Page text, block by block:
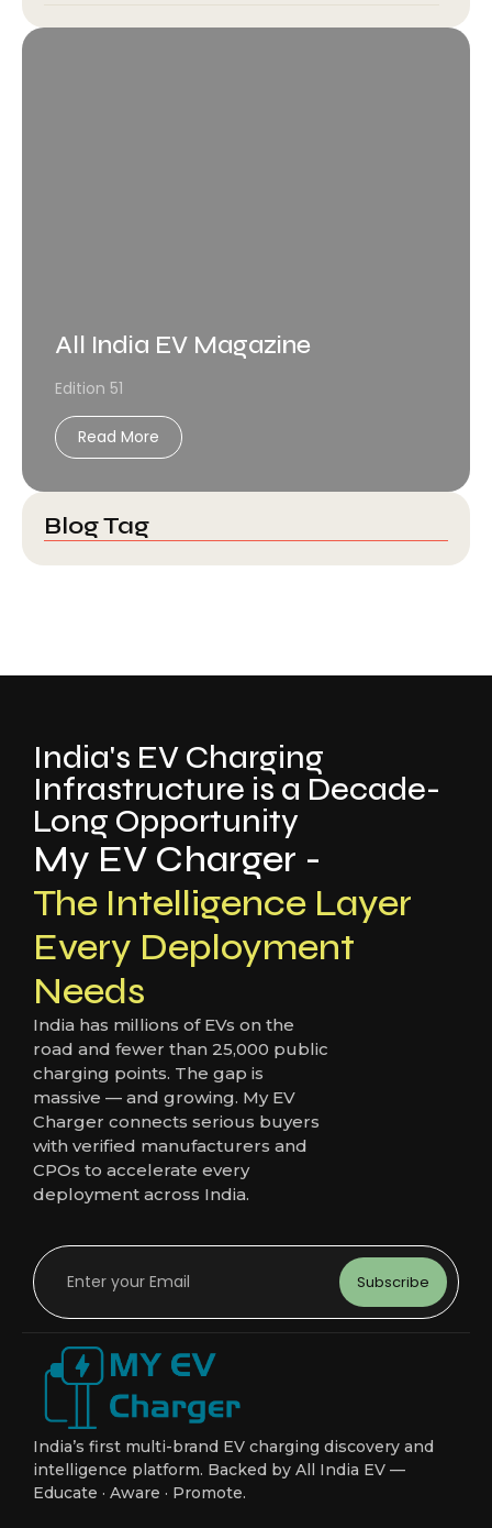
All India EV Magazine
Edition 51
Read More
Blog Tag
India's EV Charging
Infrastructure is a Decade-
Long Opportunity
My EV Charger -
The Intelligence Layer
Every Deployment
Needs
India has millions of EVs on the
road and fewer than 25,000 public
charging points. The gap is
massive — and growing. My EV
Charger connects serious buyers
with verified manufacturers and
CPOs to accelerate every
deployment across India.
Subscribe
India’s first multi-brand EV charging discovery and
intelligence platform. Backed by All India EV —
Educate · Aware · Promote.